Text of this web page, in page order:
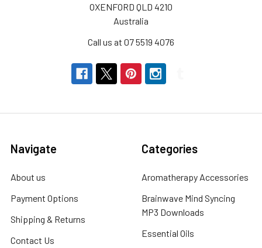
OXENFORD QLD 4210
Australia
Call us at 07 5519 4076
Navigate
About us
Payment Options
Shipping & Returns
Contact Us
Categories
Aromatherapy Accessories
Brainwave Mind Syncing
MP3 Downloads
Essential Oils